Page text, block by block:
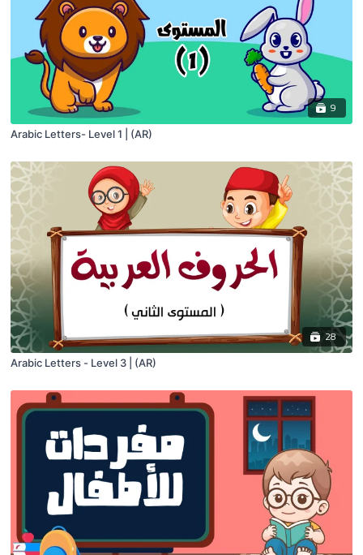
9
Arabic Letters- Level 1 | (AR)
28
Arabic Letters - Level 3 | (AR)